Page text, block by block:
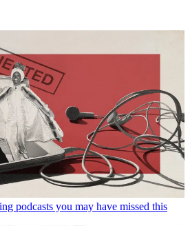
podcasts you may have missed this